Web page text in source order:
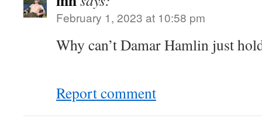
February 1, 2023 at 10:58 pm
Why can’t Damar Hamlin just
Report comment